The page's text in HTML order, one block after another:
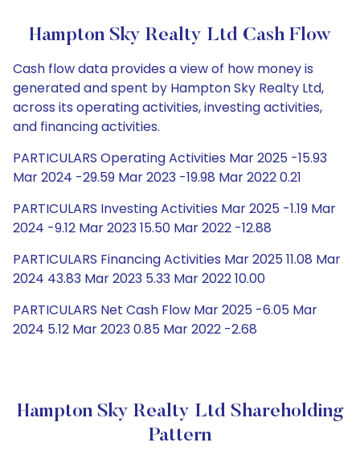
Hampton Sky Realty Ltd Cash Flow
Cash flow data provides a view of how money is
generated and spent by Hampton Sky Realty Ltd,
across its operating activities, investing activities,
and financing activities.
PARTICULARS Operating Activities Mar 2025 -15.93
Mar 2024 -29.59 Mar 2023 -19.98 Mar 2022 0.21
PARTICULARS Investing Activities Mar 2025 -1.19 Mar
2024 -9.12 Mar 2023 15.50 Mar 2022 -12.88
PARTICULARS Financing Activities Mar 2025 11.08 Mar
2024 43.83 Mar 2023 5.33 Mar 2022 10.00
PARTICULARS Net Cash Flow Mar 2025 -6.05 Mar
2024 5.12 Mar 2023 0.85 Mar 2022 -2.68
Hampton Sky Realty Ltd Shareholding
Pattern